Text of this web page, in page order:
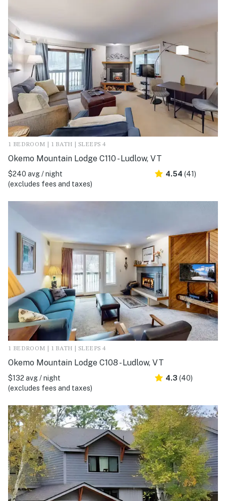
1 BEDROOM | 1 BATH | SLEEPS 4
Okemo Mountain Lodge C110 - Ludlow, VT
$240 avg / night
(excludes fees and taxes)
4.54 (41)
1 BEDROOM | 1 BATH | SLEEPS 4
Okemo Mountain Lodge C108 - Ludlow, VT
$132 avg / night
(excludes fees and taxes)
4.3 (40)